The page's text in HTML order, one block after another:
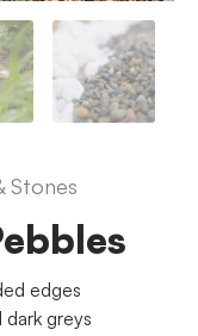
Stones
edges
greys